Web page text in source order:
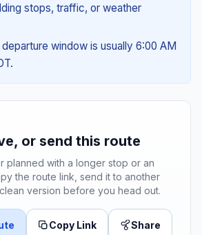
stops, traffic, or weather
window is usually 6:00 AM
or send this route
planned with a longer stop or an
the route link, send it to another
version before you head out.
Copy Link Share